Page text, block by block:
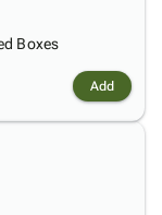
Boxes
Add